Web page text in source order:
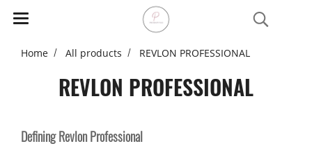
Home All products REVLON PROFESSIONAL
REVLON PROFESSIONAL
Defining Revlon Professional